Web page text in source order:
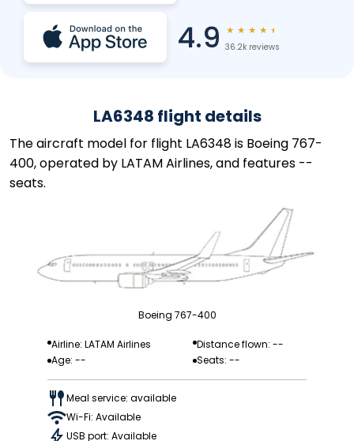
4.9 ★ ★ ★ ★ ★
36.2k reviews
LA6348 flight details
The aircraft model for flight LA6348 is Boeing 767-
400, operated by LATAM Airlines, and features --
seats.
Boeing 767-400
Airline: LATAM Airlines
Distance flown: --
Age: --
Seats: --
Meal service: available
Wi-Fi: Available
USB port: Available